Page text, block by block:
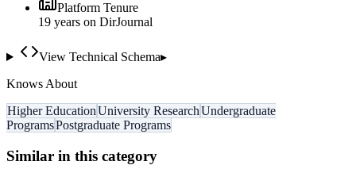
Platform Tenure
19 years on DirJournal
View Technical Schema▸
Knows About
Higher EducationUniversity ResearchUndergraduate
ProgramsPostgraduate Programs
Similar in this category